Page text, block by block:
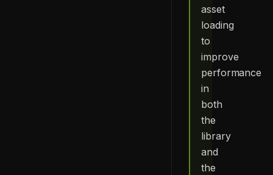
asset
loading
to
improve
performance
in
both
the
library
and
the